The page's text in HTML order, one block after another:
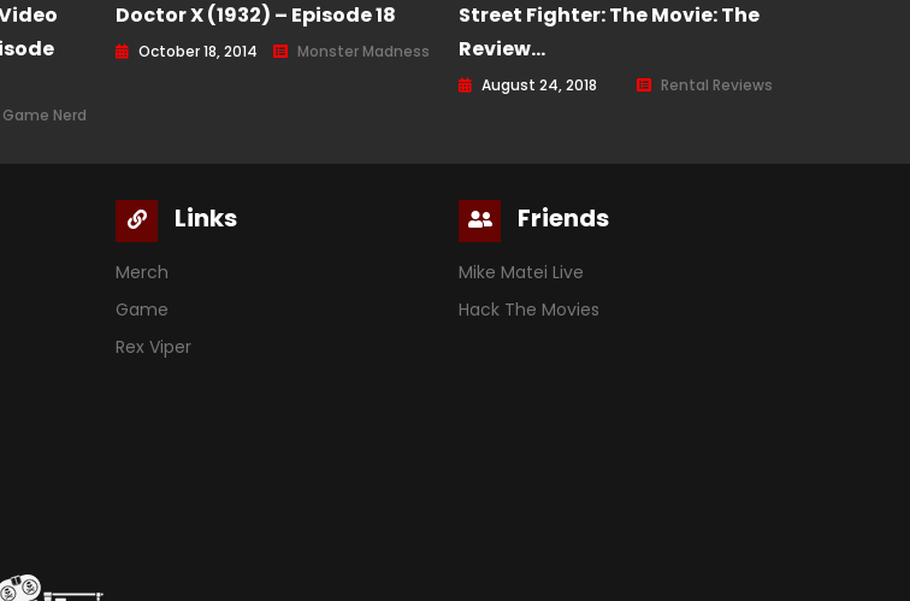
Nerd
Doctor X (1932) – Episode 18
October 18, 2014 Monster Madness
Street Fighter: The Movie: The
Review…
August 24, 2018 Rental Reviews
Links
Merch
Game
Rex Viper
Friends
Mike Matei Live
Hack The Movies